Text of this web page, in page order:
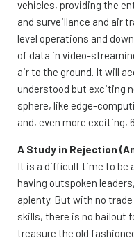
vehicles, providing the
and surveillance and air
level operations and
of data in video-
air to the ground. It will
understood but exciting
sphere, like edge-
and, even more exciting,
A Study in Rejection
It is a difficult time to be
having outspoken
aplenty. But with no
skills, there is no bailout
treasure the old